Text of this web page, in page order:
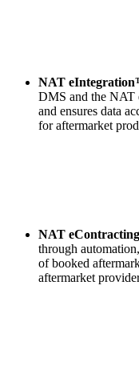
NAT
DMS and the NAT
and ensures data
for aftermarket
NAT
through
of booked
aftermarket